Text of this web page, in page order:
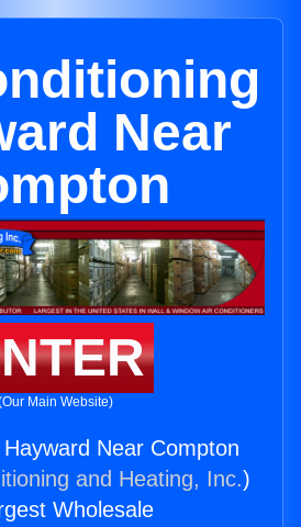
Near
Main Website)
Near Compton
and Heating, Inc.)
Wholesale